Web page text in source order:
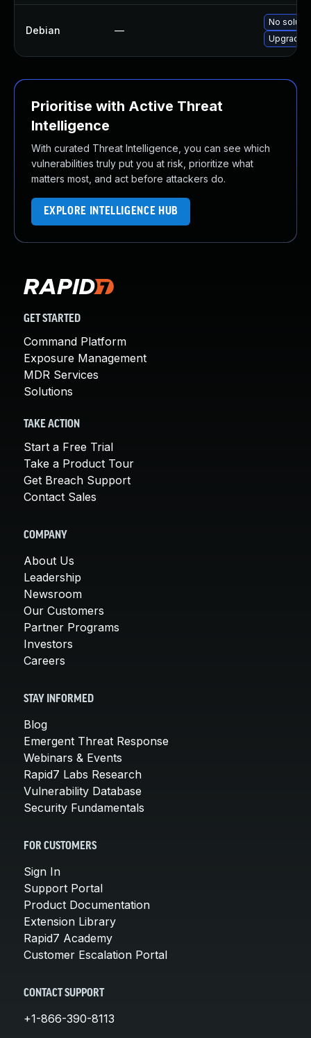
Debian —
No
Upgrade
Prioritise with Active Threat
Intelligence
With curated Threat Intelligence, you can see which
vulnerabilities truly put you at risk, prioritize what
matters most, and act before attackers do.
EXPLORE INTELLIGENCE HUB
GET STARTED
Command Platform
Exposure Management
MDR Services
Solutions
TAKE ACTION
Start a Free Trial
Take a Product Tour
Get Breach Support
Contact Sales
COMPANY
About Us
Leadership
Newsroom
Our Customers
Partner Programs
Investors
Careers
STAY INFORMED
Blog
Emergent Threat Response
Webinars & Events
Rapid7 Labs Research
Vulnerability Database
Security Fundamentals
FOR CUSTOMERS
Sign In
Support Portal
Product Documentation
Extension Library
Rapid7 Academy
Customer Escalation Portal
CONTACT SUPPORT
+1-866-390-8113